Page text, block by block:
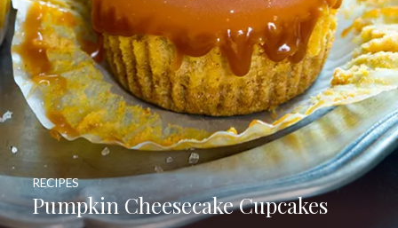
Pumpkin Cheesecake Cupcakes
RECIPES